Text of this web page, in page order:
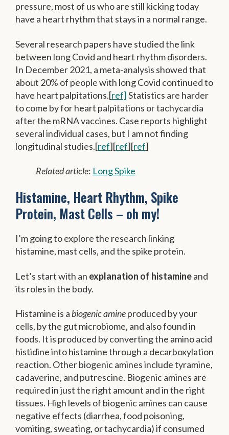
pressure, most of us who are still kicking today
have a heart rhythm that stays in a normal range.
Several research papers have studied the link
between long Covid and heart rhythm disorders.
In December 2021, a meta-analysis showed that
about 20% of people with long Covid continued to
have heart palpitations.[ref]Statistics are harder
to come by for heart palpitations or tachycardia
after the mRNA vaccines. Case reports highlight
several individual cases, but I am not finding
longitudinal studies.[ref][ref][ref]
Related article: Long Spike
Histamine, Heart Rhythm, Spike
Protein, Mast Cells – oh my!
I’m going to explore the research linking
histamine, mast cells, and the spike protein.
Let’s start with an explanation of histamineand
its roles in the body.
Histamine is a biogenic amineproduced by your
cells, by the gut microbiome, and also found in
foods. It is produced by converting the amino acid
histidine into histamine through a decarboxylation
reaction. Other biogenic amines include tyramine,
cadaverine, and putrescine. Biogenic amines are
required in just the right amount and in the right
tissues. High levels of biogenic amines can cause
negative effects (diarrhea, food poisoning,
vomiting, sweating, or tachycardia) if consumed